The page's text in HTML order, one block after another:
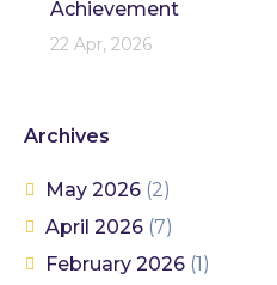
Achievement
22 Apr, 2026
Archives
May 2026 (2)
April 2026 (7)
February 2026 (1)